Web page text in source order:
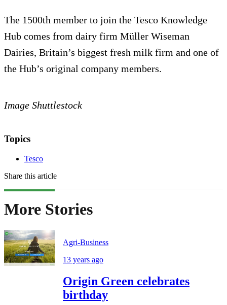
The 1500th member to join the Tesco Knowledge
Hub comes from dairy firm Müller Wiseman
Dairies, Britain’s biggest fresh milk firm and one of
the Hub’s original company members.
Image Shuttlestock
Topics
Tesco
Share this article
More Stories
Agri-Business
13 years ago
Origin Green celebrates
birthday